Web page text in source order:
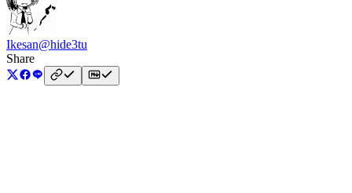
Ikesan@hide3tu
Share